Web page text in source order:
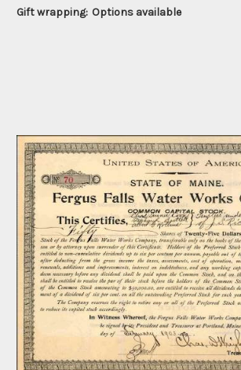
Gift wrapping: Options available